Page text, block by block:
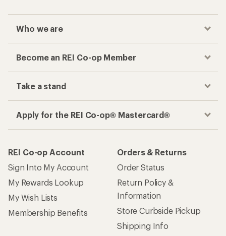
Who we are
Become an REI Co-op Member
Take a stand
Apply for the REI Co-op® Mastercard®
REI Co-op Account
Sign Into My Account
My Rewards Lookup
My Wish Lists
Membership Benefits
Orders & Returns
Order Status
Return Policy &
Information
Store Curbside Pickup
Shipping Info